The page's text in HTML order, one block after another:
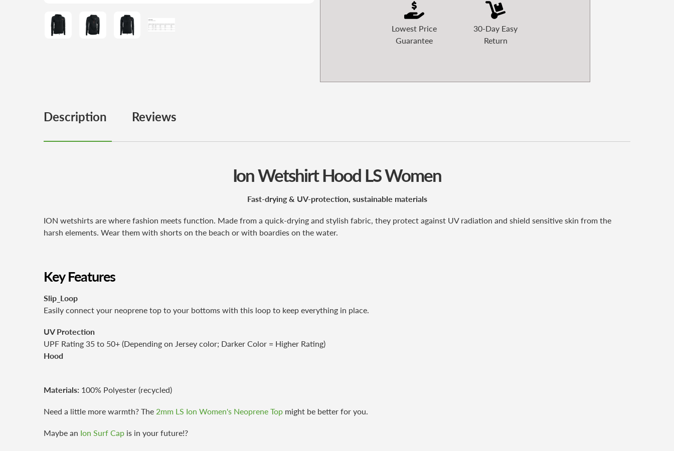
Lowest Price
Guarantee
30-Day Easy
Return
Description Reviews
Ion Wetshirt Hood LS Women
Fast-drying & UV-protection, sustainable materials
ION wetshirts are where fashion meets function. Made from a quick-drying and stylish fabric, they protect against UV radiation and shield sensitive skin from the
harsh elements. Wear them with shorts on the beach or with boardies on the water.
Key Features
Slip_Loop
Easily connect your neoprene top to your bottoms with this loop to keep everything in place.
UV Protection
UPF Rating 35 to 50+ (Depending on Jersey color; Darker Color = Higher Rating)
Hood
Materials: 100% Polyester (recycled)
Need a little more warmth? The 2mm LS Ion Women's Neoprene Top might be better for you.
Maybe an Ion Surf Cap is in your future!?